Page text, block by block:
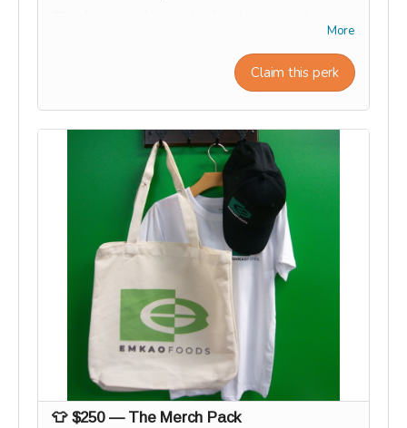
the end of the campaign during the month of
More
Claim this perk
👕 $250 — The Merch Pack